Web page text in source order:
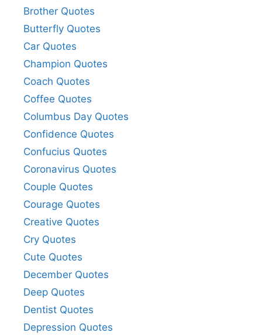
Brother Quotes
Butterfly Quotes
Car Quotes
Champion Quotes
Coach Quotes
Coffee Quotes
Columbus Day Quotes
Confidence Quotes
Confucius Quotes
Coronavirus Quotes
Couple Quotes
Courage Quotes
Creative Quotes
Cry Quotes
Cute Quotes
December Quotes
Deep Quotes
Dentist Quotes
Depression Quotes